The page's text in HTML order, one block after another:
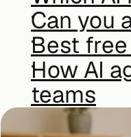
Can you
Best
How AI
teams